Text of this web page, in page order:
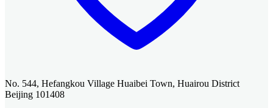
No. 544, Hefangkou Village Huaibei Town, Huairou District
Beijing 101408